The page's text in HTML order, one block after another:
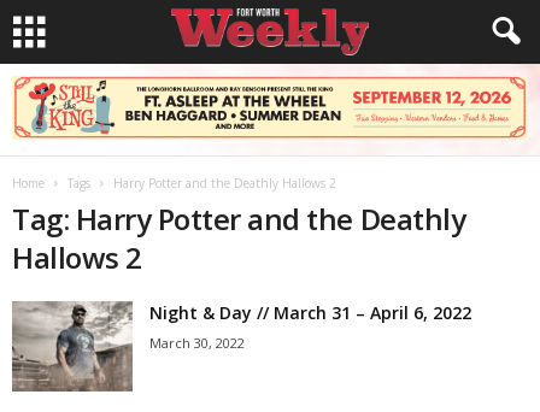
Home Tags Harry Potter and the Deathly Hallows 2
Tag: Harry Potter and the Deathly
Hallows 2
Night & Day // March 31 – April 6, 2022
March 30, 2022